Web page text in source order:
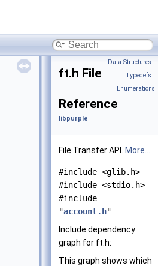
Data Structures |
Typedefs |
Enumerations
ft.h File
Reference
libpurple
File Transfer API. More...
#include <glib.h>
#include <stdio.h>
#include
"account.h"
Include dependency
graph for ft.h:
This graph shows which